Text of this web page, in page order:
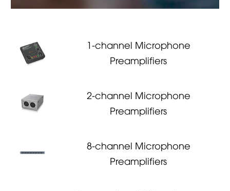
1-channel Microphone
Preamplifiers
2-channel Microphone
Preamplifiers
8-channel Microphone
Preamplifiers